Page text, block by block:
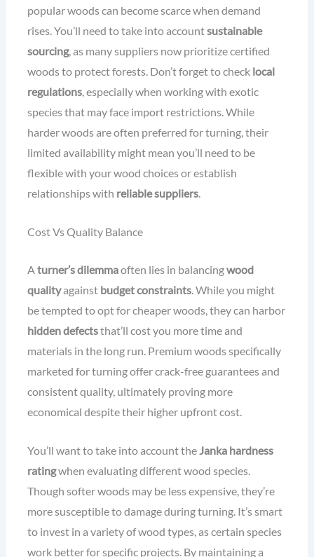
popular woods can become scarce when demand
rises. You’ll need to take into accountsustainable
sourcing, as many suppliers now prioritize certified
woods to protect forests. Don’t forget to check local
regulations, especially when working with exotic
species that may face import restrictions. While
harder woods are often preferred for turning, their
limited availability might mean you’ll need to be
flexible with your wood choices or establish
relationships with reliable suppliers.
Cost Vs Quality Balance
Aturner’s dilemmaoften lies in balancingwood
qualityagainst budget constraints. While you might
be tempted to opt for cheaper woods, they can harbor
hidden defectsthat’ll cost you more time and
materials in the long run. Premium woods specifically
marketed for turning offer crack-free guarantees and
consistent quality, ultimately proving more
economical despite their higher upfront cost.
You’ll want to take into account theJanka hardness
ratingwhen evaluating different wood species.
Though softer woods may be less expensive, they’re
more susceptible to damage during turning. It’s smart
to invest in a variety of wood types, as certain species
work better for specific projects. By maintaining a